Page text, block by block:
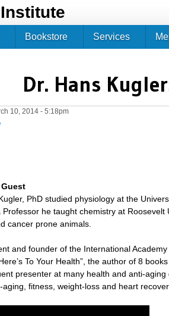
Dr. Hans
10, 2014 - 5:18pm
Guest
PhD studied physiology at the
Professor he taught chemistry at
cancer prone animals.
and founder of the International
To Your Health”, the author of 8
presenter at many health and anti-
fitness, weight-loss and heart
Bookstore Services